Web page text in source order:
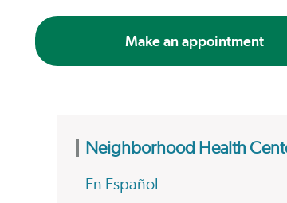
Make an appointment
Neighborhood Health
En Español